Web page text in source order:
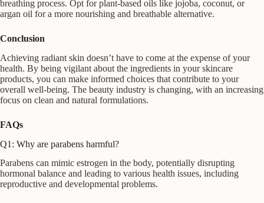
breathing process. Opt for plant-based oils like jojoba, coconut, or
argan oil for a more nourishing and breathable alternative.
Conclusion
Achieving radiant skin doesn’t have to come at the expense of your
health. By being vigilant about the ingredients in your skincare
products, you can make informed choices that contribute to your
overall well-being. The beauty industry is changing, with an increasing
focus on clean and natural formulations.
FAQs
Q1: Why are parabens harmful?
Parabens can mimic estrogen in the body, potentially disrupting
hormonal balance and leading to various health issues, including
reproductive and developmental problems.